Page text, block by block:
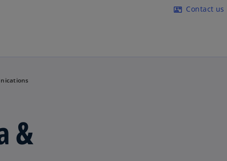
Skip to main content
contact_mail Contact us
&